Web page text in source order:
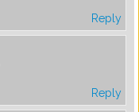
Reply
Reply